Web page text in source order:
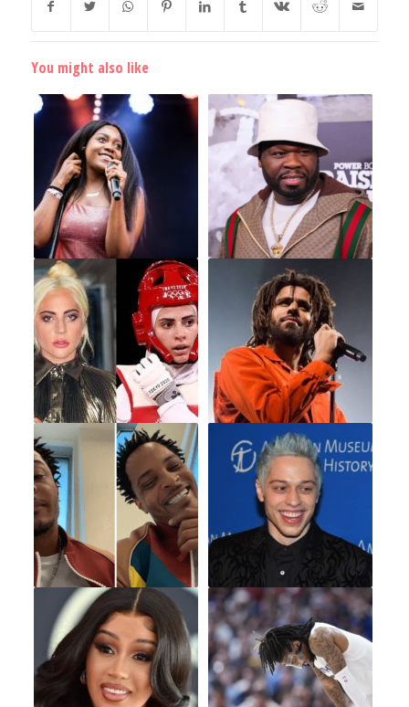
You might also like